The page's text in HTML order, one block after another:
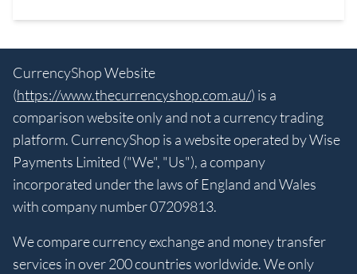
CurrencyShop Website
(https://www.thecurrencyshop.com.au/) is a
comparison website only and not a currency trading
platform. CurrencyShop is a website operated by Wise
Payments Limited ("We", "Us"), a company
incorporated under the laws of England and Wales
with company number 07209813.
We compare currency exchange and money transfer
services in over 200 countries worldwide. We only